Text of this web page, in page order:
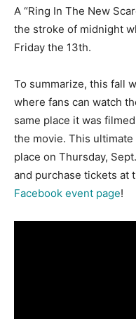
A “Ring In The New
the stroke of midnight
Friday the 13th.
To summarize, this fall
where fans can watch
same place it was
the movie. This
place on Thursday,
and purchase tickets at
Facebook event page!